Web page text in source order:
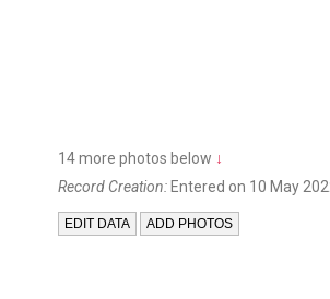
14 more photos below ↓
Record Creation: Entered on 10 May